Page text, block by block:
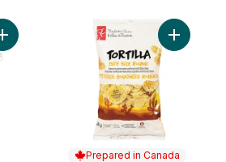
Add Authentic Chunky Guacamole to cart
Prepared in Canada
Add Bite